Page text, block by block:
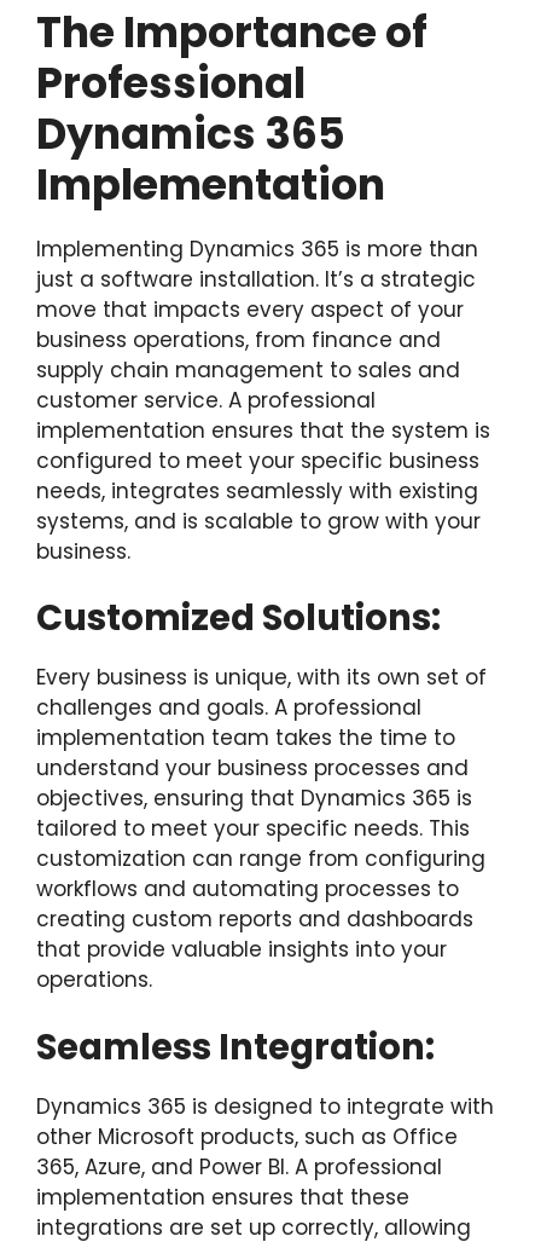
The Importance of
Professional
Dynamics 365
Implementation
Implementing Dynamics 365 is more than
just a software installation. It’s a strategic
move that impacts every aspect of your
business operations, from finance and
supply chain management to sales and
customer service. A professional
implementation ensures that the system is
configured to meet your specific business
needs, integrates seamlessly with existing
systems, and is scalable to grow with your
business.
Customized Solutions:
Every business is unique, with its own set of
challenges and goals. A professional
implementation team takes the time to
understand your business processes and
objectives, ensuring that Dynamics 365 is
tailored to meet your specific needs. This
customization can range from configuring
workflows and automating processes to
creating custom reports and dashboards
that provide valuable insights into your
operations.
Seamless Integration:
Dynamics 365 is designed to integrate with
other Microsoft products, such as Office
365, Azure, and Power BI. A professional
implementation ensures that these
integrations are set up correctly, allowing